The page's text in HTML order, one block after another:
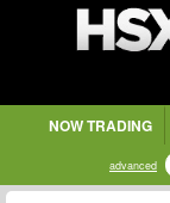
NOW TRADING
advanced